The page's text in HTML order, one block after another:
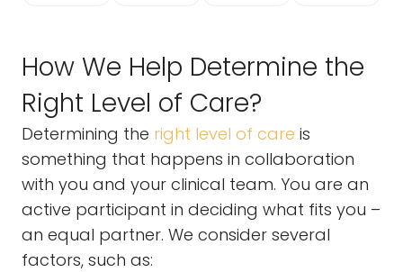
How We Help Determine the
Right Level of Care?
Determining the right level of care is
something that happens in collaboration
with you and your clinical team. You are an
active participant in deciding what fits you –
an equal partner. We consider several
factors, such as: